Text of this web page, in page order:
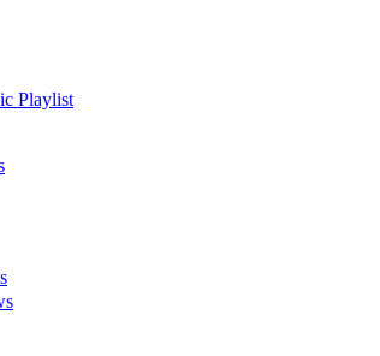
Playlist